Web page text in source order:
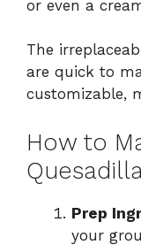
or even a
The
are quick to
customizable,
How to
Prep
your